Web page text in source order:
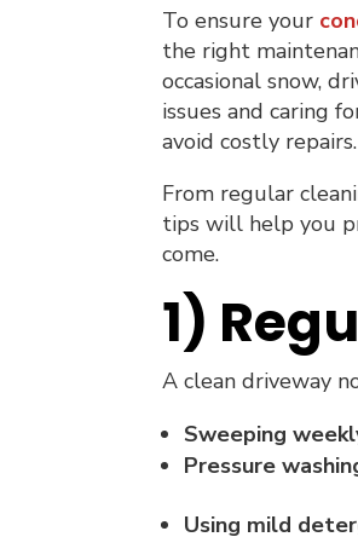
To ensure your
the right
occasional snow,
issues and caring
avoid costly repairs.
From regular
tips will help you
come.
1)
A clean driveway
Sweeping
Pressure
Using mild